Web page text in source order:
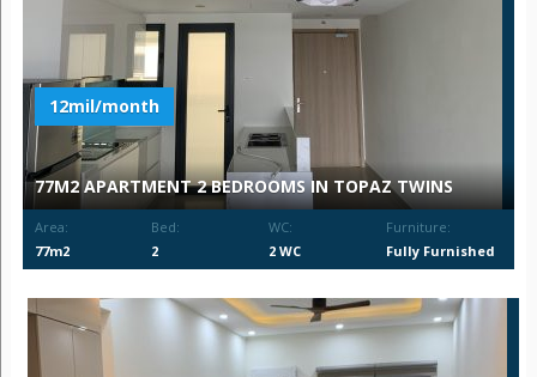
12mil/month
77M2 APARTMENT 2 BEDROOMS IN TOPAZ TWINS
Area:
77m2
Bed:
2
WC:
2 WC
Furniture:
Fully Furnished